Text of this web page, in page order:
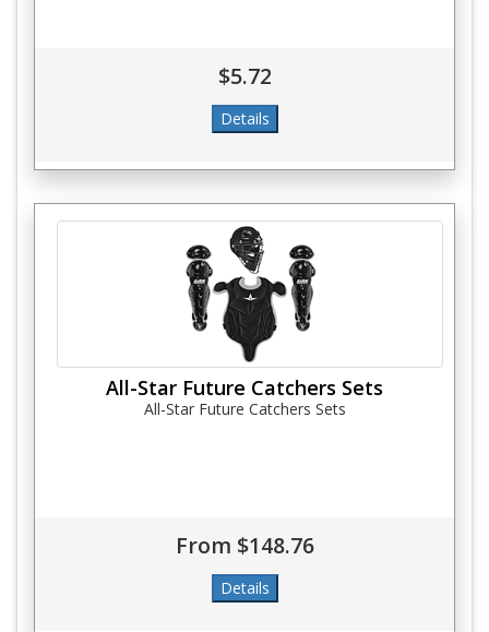
$5.72
All-Star Future Catchers Sets
All-Star Future Catchers Sets
From $148.76